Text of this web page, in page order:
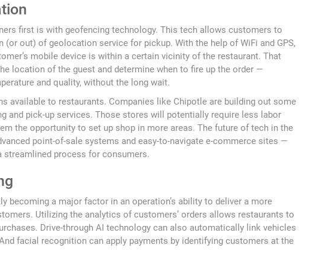
first is with geofencing technology. This tech allows customers to
(or out) of geolocation service for pickup. With the help of WiFi and GPS,
mobile device is within a certain vicinity of the restaurant. That
location of the guest and determine when to fire up the order —
and quality, without the long wait.
available to restaurants. Companies like Chipotle are building out some
and pick-up services. Those stores will potentially require less labor
the opportunity to set up shop in more areas. The future of tech in the
point-of-sale systems and easy-to-navigate e-commerce sites —
process for consumers.
becoming a major factor in an operation’s ability to deliver a more
Utilizing the analytics of customers’ orders allows restaurants to
Drive-through AI technology can also automatically link vehicles
facial recognition can apply payments by identifying customers at the